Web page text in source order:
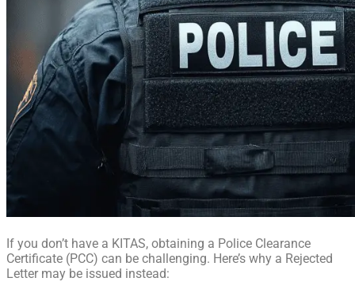
If you don’t have a KITAS, obtaining a Police Clearance
Certificate (PCC) can be challenging. Here’s why a Rejected
Letter may be issued instead: